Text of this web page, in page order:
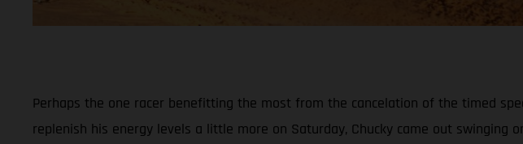
Perhaps the one racer benefitting the most from the cancelation of the timed
replenish his energy levels a little more on Saturday, Chucky came out